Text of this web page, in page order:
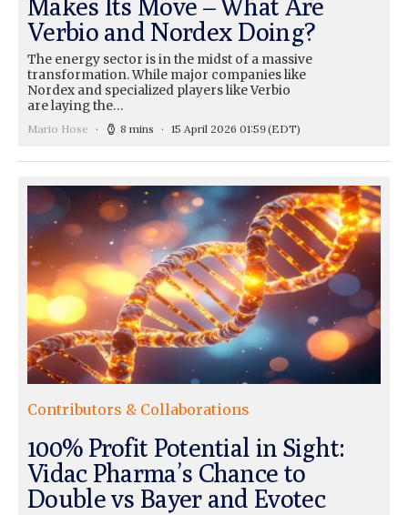
Verbio and Nordex Doing?
The energy sector is in the midst of a massive
transformation. While major companies like
Nordex and specialized players like Verbio
are laying the…
Mario Hose 8 mins 15 April 2026 01:59(EDT)
Contributors & Collaborations
100% Profit Potential in Sight:
Vidac Pharma’s Chance to
Double vs Bayer and Evotec